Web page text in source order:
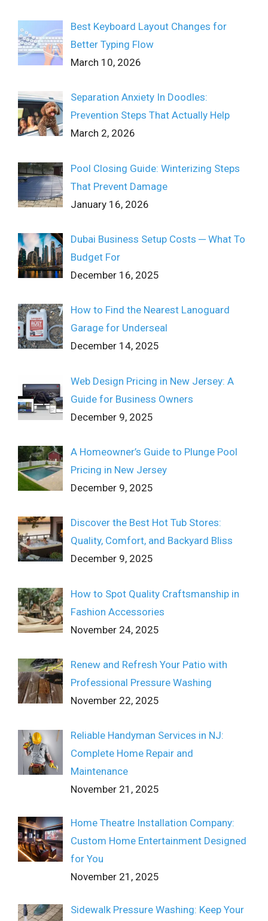
Best Keyboard Layout Changes for
Better Typing Flow
March 10, 2026
Separation Anxiety In Doodles:
Prevention Steps That Actually Help
March 2, 2026
Pool Closing Guide: Winterizing Steps
That Prevent Damage
January 16, 2026
Dubai Business Setup Costs ─ What To
Budget For
December 16, 2025
How to Find the Nearest Lanoguard
Garage for Underseal
December 14, 2025
Web Design Pricing in New Jersey: A
Guide for Business Owners
December 9, 2025
A Homeowner’s Guide to Plunge Pool
Pricing in New Jersey
December 9, 2025
Discover the Best Hot Tub Stores:
Quality, Comfort, and Backyard Bliss
December 9, 2025
How to Spot Quality Craftsmanship in
Fashion Accessories
November 24, 2025
Renew and Refresh Your Patio with
Professional Pressure Washing
November 22, 2025
Reliable Handyman Services in NJ:
Complete Home Repair and
Maintenance
November 21, 2025
Home Theatre Installation Company:
Custom Home Entertainment Designed
for You
November 21, 2025
Sidewalk Pressure Washing: Keep Your